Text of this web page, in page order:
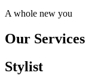
A whole new you
Our Services
Stylist